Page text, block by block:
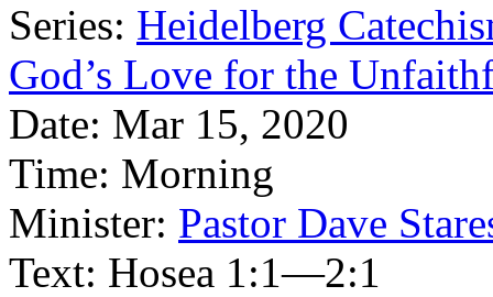
Series: Heidelberg
God’s Love for the
Date: Mar 15, 2020
Time: Morning
Minister: Pastor Dave
Text: Hosea 1:1—2:1